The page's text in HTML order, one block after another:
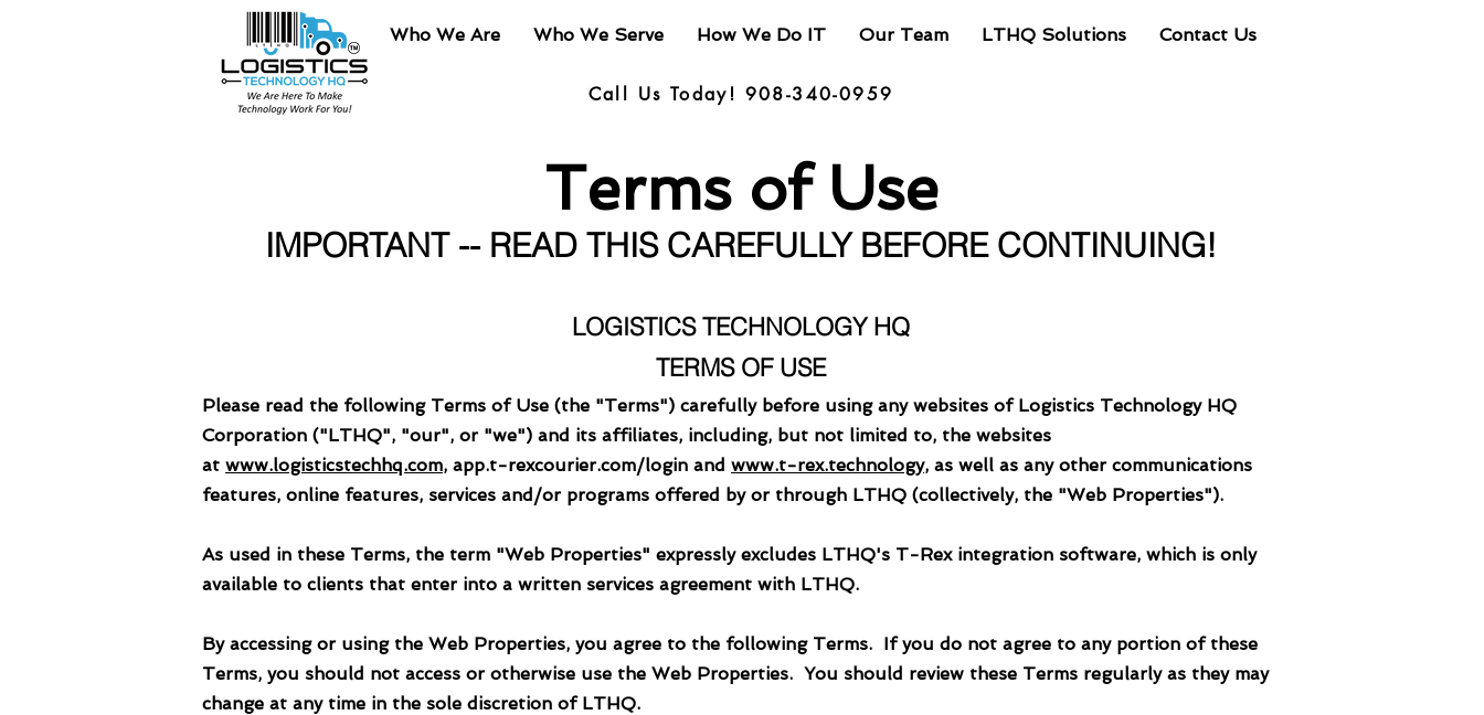
Who We Are Who We Serve How We Do IT Our Team LTHQ Solutions Contact Us
Call Us Today! 908-340-0959
Terms of Use
IMPORTANT -- READ THIS CAREFULLY BEFORE CONTINUING!
LOGISTICS TECHNOLOGY HQ
TERMS OF USE
Please read the following Terms of Use (the "Terms") carefully before using any websites of Logistics Technology HQ
Corporation ("LTHQ", "our", or "we") and its affiliates, including, but not limited to, the websites
at www.logisticstechhq.com, app.t-rexcourier.com/login and www.t-rex.technology, as well as any other communications
features, online features, services and/or programs offered by or through LTHQ (collectively, the "Web Properties").
As used in these Terms, the term "Web Properties" expressly excludes LTHQ's T-Rex integration software, which is only
available to clients that enter into a written services agreement with LTHQ.
By accessing or using the Web Properties, you agree to the following Terms. If you do not agree to any portion of these
Terms, you should not access or otherwise use the Web Properties. You should review these Terms regularly as they may
change at any time in the sole discretion of LTHQ.